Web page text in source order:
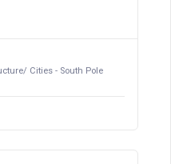
Cities - South Pole